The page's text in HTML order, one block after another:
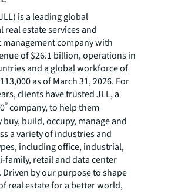
is a leading global
real estate services and
management company with
of $26.1 billion, operations in
and a global workforce of
as of March 31, 2026. For
clients have trusted JLL, a
®company, to help them
build, occupy, manage and
a variety of industries and
including office, industrial,
family, retail and data center
by our purpose to shape
real estate for a better world,